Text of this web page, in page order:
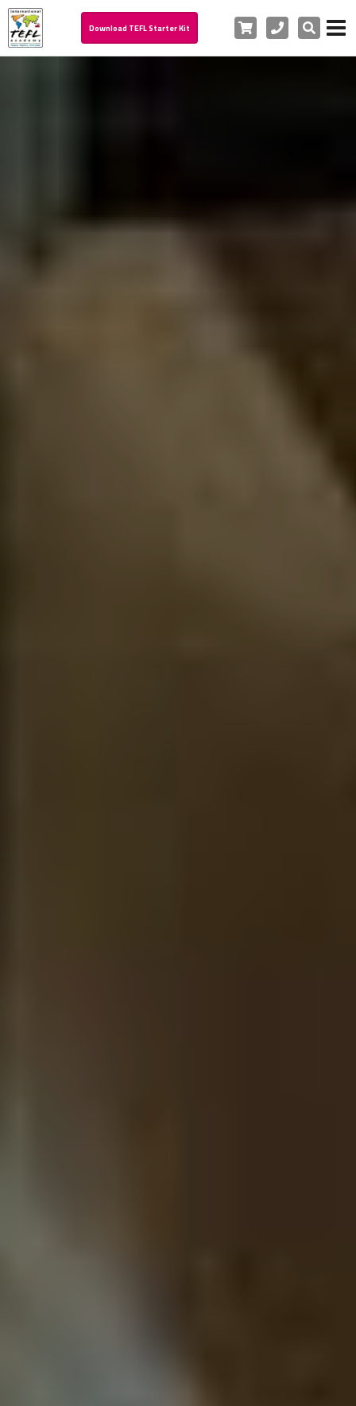
Download TEFL Starter Kit Cart PhoneSearch